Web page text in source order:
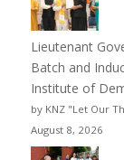
Lieutenant
Batch and
Institute of
by KNZ "Let Our
August 8, 2026